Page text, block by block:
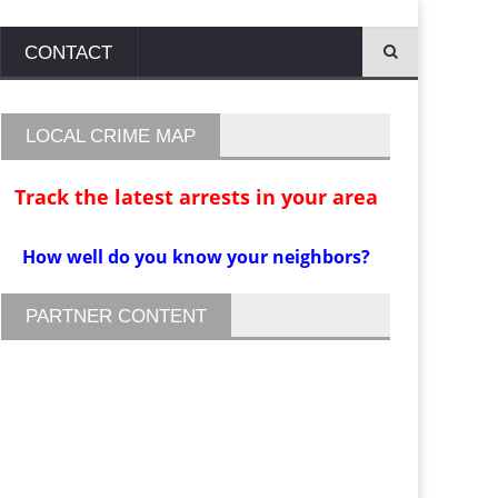
CONTACT
LOCAL CRIME MAP
Track the latest arrests in your area
How well do you know your neighbors?
PARTNER CONTENT